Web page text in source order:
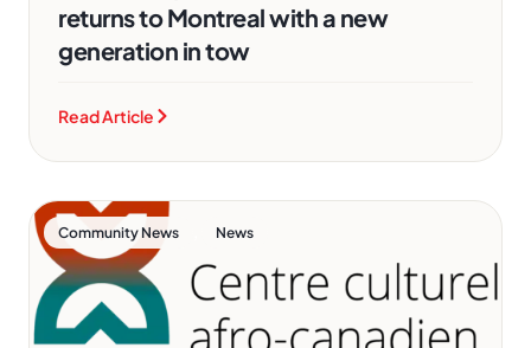
returns to Montreal with a new
generation in tow
Read Article
Community News News